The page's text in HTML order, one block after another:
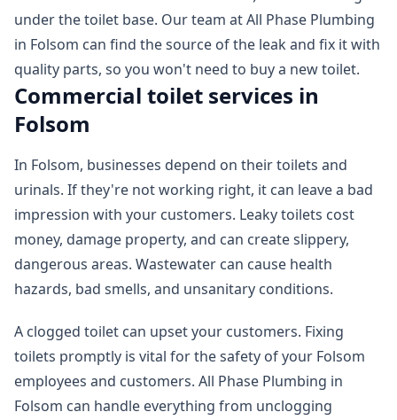
under the toilet base. Our team at All Phase Plumbing
in Folsom can find the source of the leak and fix it with
quality parts, so you won't need to buy a new toilet.
Commercial toilet services in
Folsom
In Folsom, businesses depend on their toilets and
urinals. If they're not working right, it can leave a bad
impression with your customers. Leaky toilets cost
money, damage property, and can create slippery,
dangerous areas. Wastewater can cause health
hazards, bad smells, and unsanitary conditions.
A clogged toilet can upset your customers. Fixing
toilets promptly is vital for the safety of your Folsom
employees and customers. All Phase Plumbing in
Folsom can handle everything from unclogging